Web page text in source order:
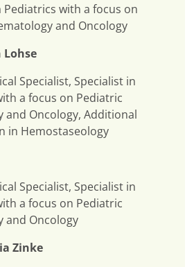
Pediatrics with a focus on
and Oncology
Lohse
Specialist, Specialist in
a focus on Pediatric
and Oncology, Additional
in Hemostaseology
Specialist, Specialist in
a focus on Pediatric
and Oncology
Zinke